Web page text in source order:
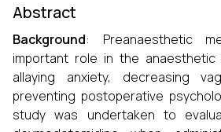
Abstract
Background: Preanaesthetic
important role in the
allaying anxiety, decreasing
preventing postoperative
study was undertaken to